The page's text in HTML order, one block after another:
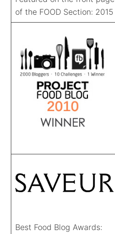
of the FOOD Section: 2015
Best Food Blog Awards: